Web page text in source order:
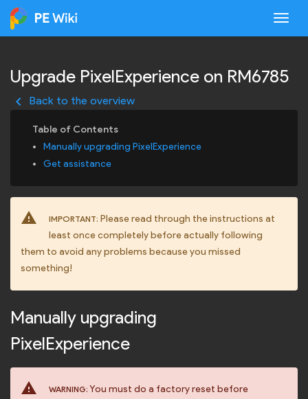
Upgrade PixelExperience on RM6785
keyboard_arrow_left Back to the overview
Manually upgrading PixelExperience
Get assistance
warning IMPORTANT: Please read through the instructions at
least once completely before actually following
them to avoid any problems because you missed
something!
Manually upgrading
PixelExperience
warning WARNING: You must do a factory reset before